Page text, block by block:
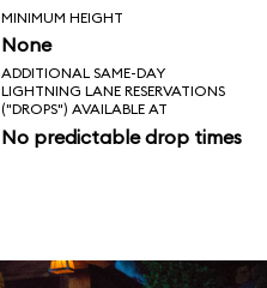
MINIMUM HEIGHT
None
ADDITIONAL SAME-DAY
LIGHTNING LANE RESERVATIONS
("DROPS") AVAILABLE AT
No predictable drop times